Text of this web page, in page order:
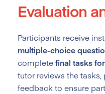
Evaluation
Participants receive
multiple-choice
completefinal tasks
tutor reviews the
feedback to ensure